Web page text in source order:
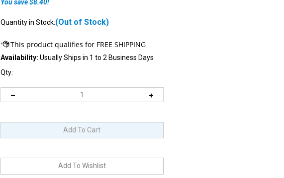
You save $8.40!
Quantity in Stock:(Out of Stock)
Availability: Usually Ships in 1 to 2 Business Days
Qty: